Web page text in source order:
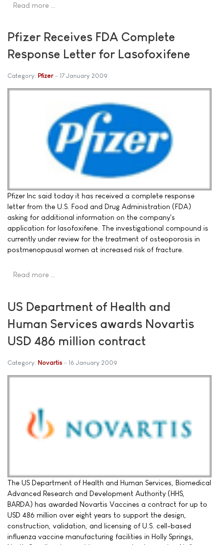
Read more …
Pfizer Receives FDA Complete
Response Letter for Lasofoxifene
Category: Pfizer 17 January 2009
Pfizer Inc said today it has received a complete response
letter from the U.S. Food and Drug Administration (FDA)
asking for additional information on the company's
application for lasofoxifene. The investigational compound is
currently under review for the treatment of osteoporosis in
postmenopausal women at increased risk of fracture.
Read more …
US Department of Health and
Human Services awards Novartis
USD 486 million contract
Category: Novartis 16 January 2009
The US Department of Health and Human Services, Biomedical
Advanced Research and Development Authority (HHS,
BARDA) has awarded Novartis Vaccines a contract for up to
USD 486 million over eight years to support the design,
construction, validation, and licensing of U.S. cell-based
influenza vaccine manufacturing facilities in Holly Springs,